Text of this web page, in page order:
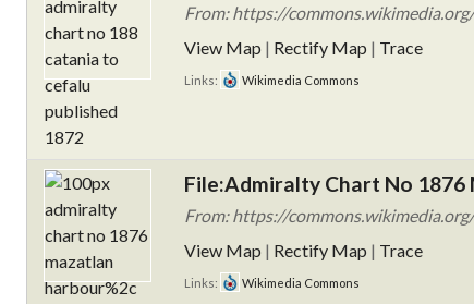
From: https://
View Map | Rectify Map | Trace
Links: Wikimedia Commons
File:Admiralty Chart No 1876
From: https://
View Map | Rectify Map | Trace
Links: Wikimedia Commons